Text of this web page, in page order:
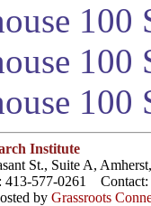
100
100
Institute
St., Suite A,
413-577-0261 Contact:
by Grassroots